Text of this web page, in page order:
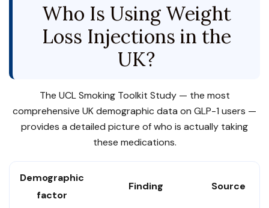
Who Is Using Weight
Loss Injections in the
UK?
The UCL Smoking Toolkit Study — the most
comprehensive UK demographic data on GLP-1 users —
provides a detailed picture of who is actually taking
these medications.
Demographic
factor
Finding Source